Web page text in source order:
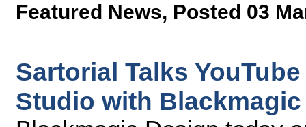
Featured News, Posted 03
Sartorial Talks
Studio with